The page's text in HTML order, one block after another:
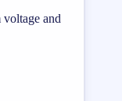
voltage and